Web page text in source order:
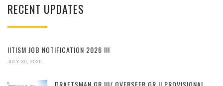
RECENT UPDATES
IITISM JOB NOTIFICATION 2026 !!!
JULY 30, 2026